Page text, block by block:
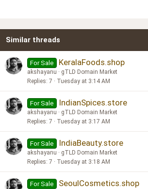
26
Similar threads
For Sale KeralaFoods.shop
akshayanu
gTLD Domain Market
Replies 7 Tuesday at 3:14 AM
For Sale IndianSpices.store
akshayanu
gTLD Domain Market
Replies 7 Tuesday at 3:17 AM
For Sale IndiaBeauty.store
akshayanu
gTLD Domain Market
Replies 7 Tuesday at 3:18 AM
For Sale SeoulCosmetics.shop